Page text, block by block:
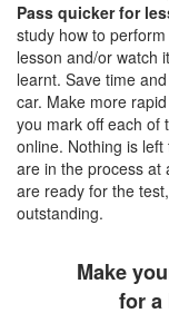
Pass quicker for
study how to
lesson and/or watch
learnt. Save time
car. Make more
you mark off each of
online. Nothing is
are in the process at
are ready for the
outstanding.
Make
for a